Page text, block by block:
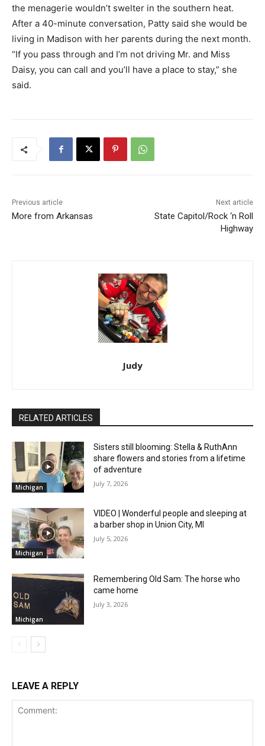
the menagerie wouldn’t swelter in the southern heat.
After a 40-minute conversation, Patty said she would be
living in Madison with her parents during the next month.
“If you pass through and I’m not driving Mr. and Miss
Daisy, you can call and you’ll have a place to stay,” she
said.
Previous article
More from Arkansas
Next article
State Capitol/Rock ‘n Roll
Highway
Judy
RELATED ARTICLES
Michigan
Sisters still blooming: Stella & RuthAnn
share flowers and stories from a lifetime
of adventure
July 7, 2026
Michigan
VIDEO | Wonderful people and sleeping at
a barber shop in Union City, MI
July 5, 2026
Michigan
Remembering Old Sam: The horse who
came home
July 3, 2026
LEAVE A REPLY